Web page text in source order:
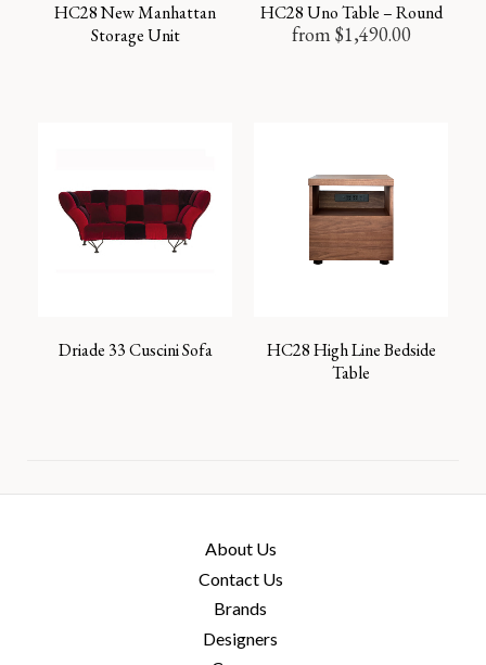
HC28 New Manhattan
Storage Unit
HC28 Uno Table – Round
from $1,490.00
Driade 33 Cuscini Sofa
HC28 High Line Bedside
Table
About Us
Contact Us
Brands
Designers